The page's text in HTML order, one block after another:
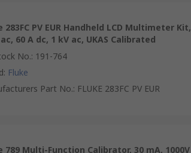
283FC PV EUR Handheld LCD Multimeter Kit,
60 A dc, 1 kV ac, UKAS Calibrated
No.: 191-764
: Fluke
Part No.: FLUKE 283FC PV EUR
789 Multi-Function Calibrator, 30 mA, 1000V